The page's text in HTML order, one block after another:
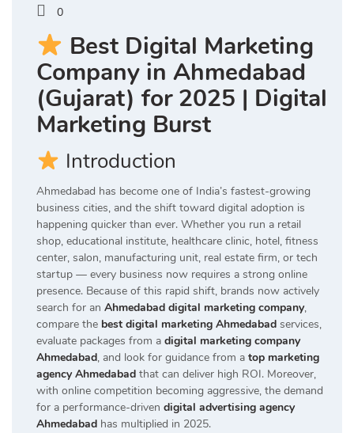
0
Best Digital Marketing
Company in Ahmedabad
(Gujarat) for 2025 | Digital
Marketing Burst
Introduction
Ahmedabad has become one of India’s fastest-growing
business cities, and the shift toward digital adoption is
happening quicker than ever. Whether you run a retail
shop, educational institute, healthcare clinic, hotel, fitness
center, salon, manufacturing unit, real estate firm, or tech
startup — every business now requires a strong online
presence. Because of this rapid shift, brands now actively
search for an Ahmedabad digital marketing company,
compare the best digital marketing Ahmedabad services,
evaluate packages from a digital marketing company
Ahmedabad, and look for guidance from a top marketing
agency Ahmedabad that can deliver high ROI. Moreover,
with online competition becoming aggressive, the demand
for a performance-driven digital advertising agency
Ahmedabad has multiplied in 2025.